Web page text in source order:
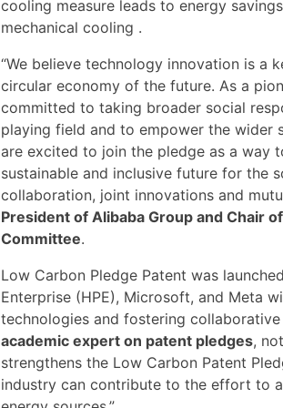
cooling measure leads to energy
mechanical cooling .
“We believe technology innovation is a
circular economy of the future. As a
committed to taking broader social
playing field and to empower the wider
are excited to join the pledge as a way
sustainable and inclusive future for the
collaboration, joint innovations and
President of Alibaba Group and Chair
Committee.
Low Carbon Pledge Patent was
Enterprise (HPE), Microsoft, and Meta
technologies and fostering
academic expert on patent pledges,
strengthens the Low Carbon Patent
industry can contribute to the effort to